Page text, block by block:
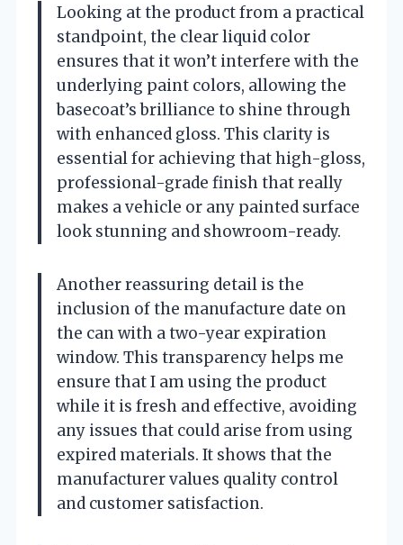
Looking at the product from a practical
standpoint, the clear liquid color
ensures that it won’t interfere with the
underlying paint colors, allowing the
basecoat’s brilliance to shine through
with enhanced gloss. This clarity is
essential for achieving that high-gloss,
professional-grade finish that really
makes a vehicle or any painted surface
look stunning and showroom-ready.
Another reassuring detail is the
inclusion of the manufacture date on
the can with a two-year expiration
window. This transparency helps me
ensure that I am using the product
while it is fresh and effective, avoiding
any issues that could arise from using
expired materials. It shows that the
manufacturer values quality control
and customer satisfaction.